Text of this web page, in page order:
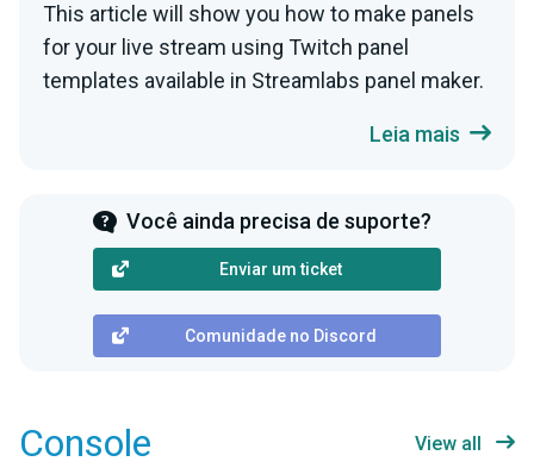
This article will show you how to make panels
for your live stream using Twitch panel
templates available in Streamlabs panel maker.
Leia mais
Você ainda precisa de suporte?
Enviar um ticket
Comunidade no Discord
Console View all